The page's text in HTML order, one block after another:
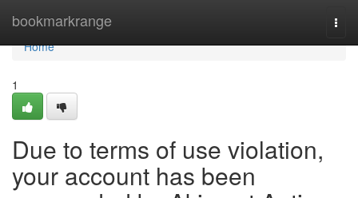
bookmarkrange
Home
Home
1
Due to terms of use violation,
your account has been